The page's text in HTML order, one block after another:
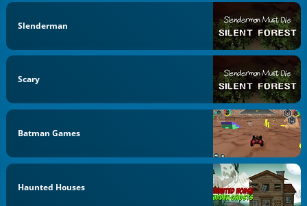
Slenderman
Scary
Batman Games
Haunted Houses